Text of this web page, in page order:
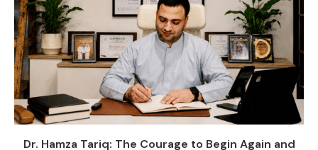
Dr. Hamza Tariq: The Courage to Begin Again and